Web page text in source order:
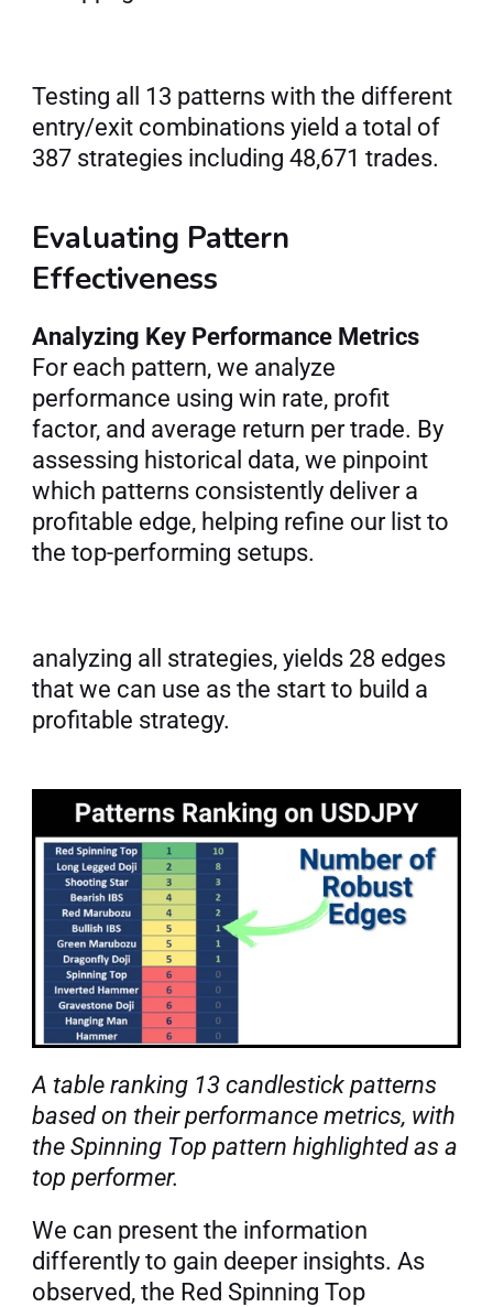
Testing all 13 patterns with the different
entry/exit combinations yield a total of
387 strategies including 48,671 trades.
Evaluating Pattern
Effectiveness
Analyzing Key Performance Metrics
For each pattern, we analyze
performance using win rate, profit
factor, and average return per trade. By
assessing historical data, we pinpoint
which patterns consistently deliver a
profitable edge, helping refine our list to
the top-performing setups.
analyzing all strategies, yields 28 edges
that we can use as the start to build a
profitable strategy.
A table ranking 13 candlestick patterns
based on their performance metrics, with
the Spinning Top pattern highlighted as a
top performer.
We can present the information
differently to gain deeper insights. As
observed, the Red Spinning Top